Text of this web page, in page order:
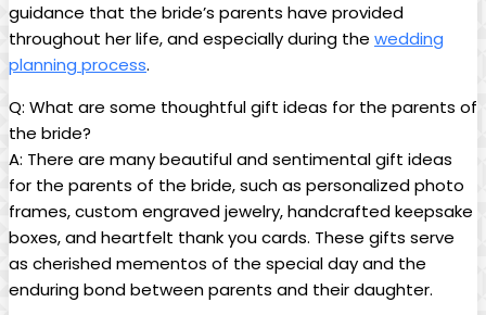
guidance that the bride’s parents have provided
throughout her life, and especially during the wedding
planning process.
Q: What are some thoughtful gift ideas for the parents of
the bride?
A: There are many beautiful and sentimental gift ideas
for the parents of the bride, such as personalized photo
frames, custom engraved jewelry, handcrafted keepsake
boxes, and heartfelt thank you cards. These gifts serve
as cherished mementos of the special day and the
enduring bond between parents and their daughter.